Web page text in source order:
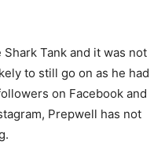
Tank and it was not
to still go on as he had
on Facebook and
Prepwell has not